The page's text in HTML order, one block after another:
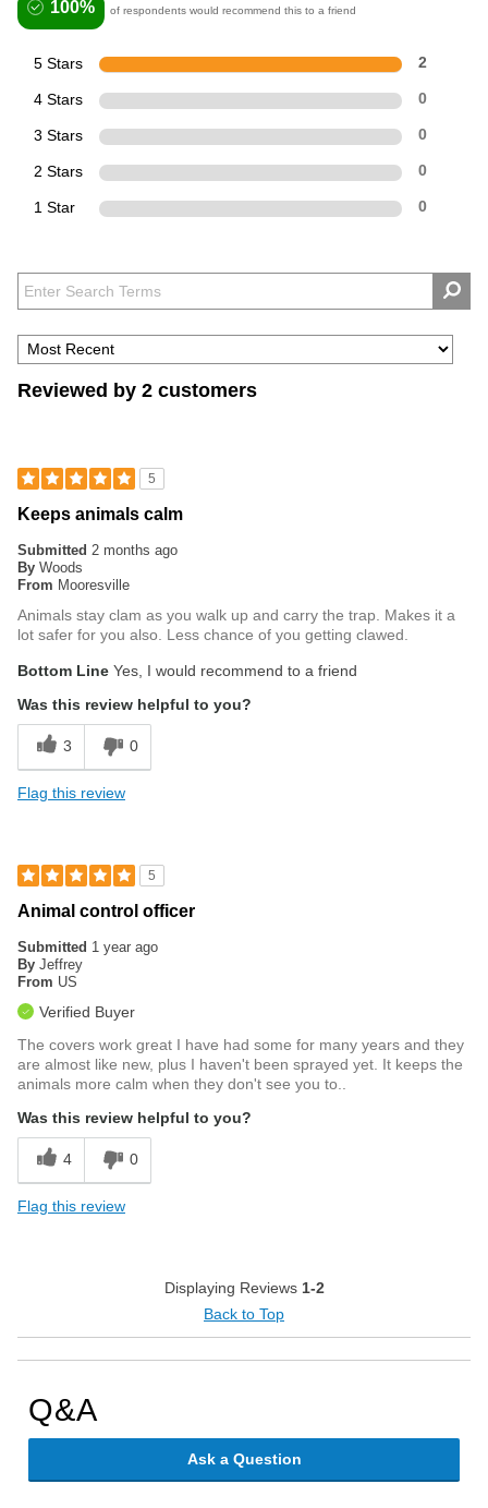
100% of respondents would recommend this to a friend
5 Stars 2
4 Stars 0
3 Stars 0
2 Stars 0
1 Star 0
Reviewed by 2 customers
5
Keeps animals calm
Submitted 2 months ago
By Woods
From Mooresville
Animals stay clam as you walk up and carry the trap. Makes it a
lot safer for you also. Less chance of you getting clawed.
Bottom Line Yes, I would recommend to a friend
Was this review helpful to you?
3 0
Flag this review
5
Animal control officer
Submitted 1 year ago
By Jeffrey
From US
Verified Buyer
The covers work great I have had some for many years and they
are almost like new, plus I haven't been sprayed yet. It keeps the
animals more calm when they don't see you to..
Was this review helpful to you?
4 0
Flag this review
Displaying Reviews 1-2
Back to Top
Q&A
Ask a Question